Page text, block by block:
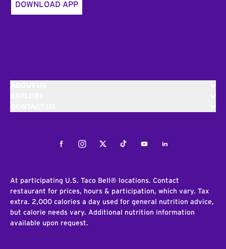
DOWNLOAD APP
FacebookInstagramTwitterTiktokYoutubeLinkedIn
At participating U.S. Taco Bell® locations. Contact
restaurant for prices, hours & participation, which vary. Tax
extra. 2,000 calories a day used for general nutrition advice,
but calorie needs vary. Additional nutrition information
available upon request.